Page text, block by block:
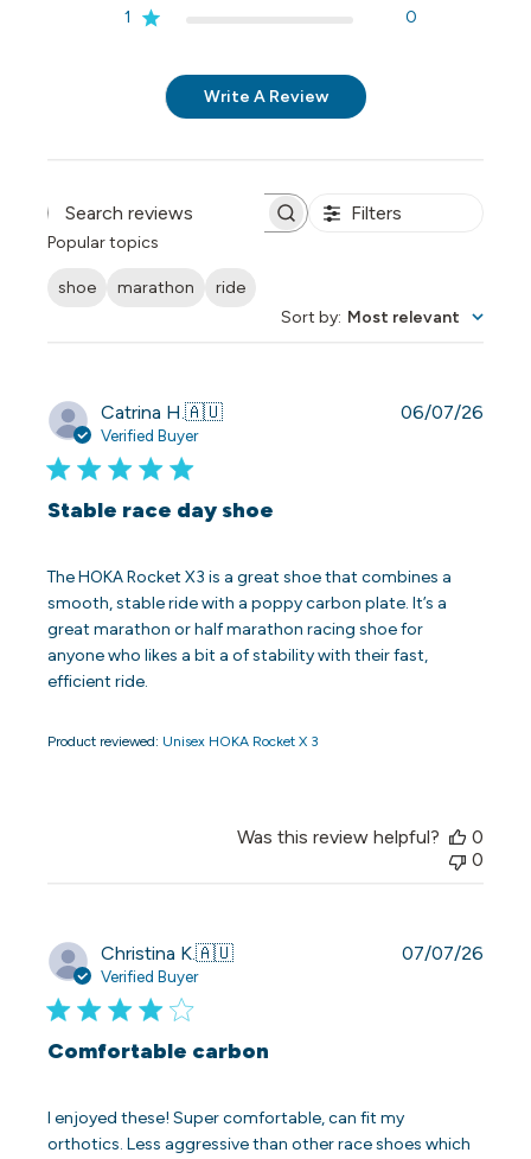
1
0
Write A Review
Search reviews Filters
Popular topics
shoe marathon
ride
Sort by: Most relevant
Catrina H.🇦🇺
Verified Buyer
Stable race day shoe
The HOKA Rocket X3 is a great shoe that combines a
smooth, stable ride with a poppy carbon plate. It’s a
great marathon or half marathon racing shoe for
anyone who likes a bit a of stability with their fast,
efficient ride.
Product reviewed: Unisex HOKA Rocket X 3
06/07/26
Was this review helpful?
0
0
Christina K.🇦🇺
Verified Buyer
Comfortable carbon
I enjoyed these! Super comfortable, can fit my
orthotics. Less aggressive than other race shoes which
07/07/26